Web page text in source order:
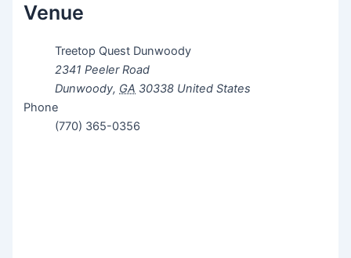
Venue
Treetop Quest Dunwoody
2341 Peeler Road
Dunwoody, GA 30338 United States
Phone
(770) 365-0356